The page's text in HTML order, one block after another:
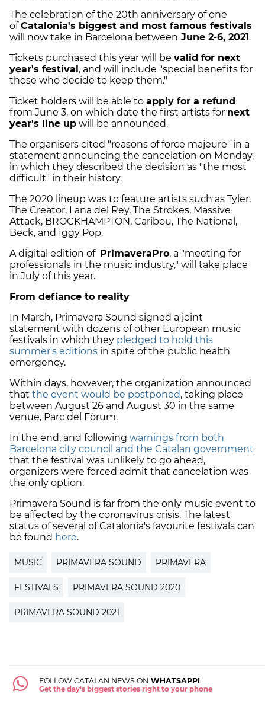
The celebration of the 20th anniversary of one
ofCatalonia's biggest and most famous festivals
will now take in Barcelona between June 2-6, 2021.
Tickets purchased this year will be valid for next
year's festival, and will include "special benefits for
those who decide to keep them."
Ticket holders will be able to apply for a refund
from June 3, on which date the first artists for next
year's line up will be announced.
The organisers cited "reasons of force majeure" in a
statement announcing the cancelation on Monday,
in which they described the decision as "the most
difficult" in their history.
The 2020 lineup was to feature artists such as Tyler,
The Creator, Lana del Rey, The Strokes, Massive
Attack, BROCKHAMPTON, Caribou, The National,
Beck, and Iggy Pop.
A digital edition of PrimaveraPro, a "meeting for
professionals in the music industry," will take place
in July of this year.
From defiance to reality
In March, Primavera Sound signed a joint
statement with dozens of other European music
festivals in which they pledged to hold this
summer's editions in spite of the public health
emergency.
Within days, however, the organization announced
that the event would be postponed, taking place
between August 26 and August 30 in the same
venue, Parc del Fòrum.
In the end, and following warnings from both
Barcelona city council and the Catalan government
that the festival was unlikely to go ahead,
organizers were forced admit that cancelation was
the only option.
Primavera Sound is far from the only music event to
be affected by the coronavirus crisis. The latest
status of several of Catalonia's favourite festivals can
be found here.
MUSIC PRIMAVERA SOUND PRIMAVERA
FESTIVALS PRIMAVERA SOUND 2020
PRIMAVERA SOUND 2021
FOLLOW CATALAN NEWS ON WHATSAPP!
Get the day's biggest stories right to your phone